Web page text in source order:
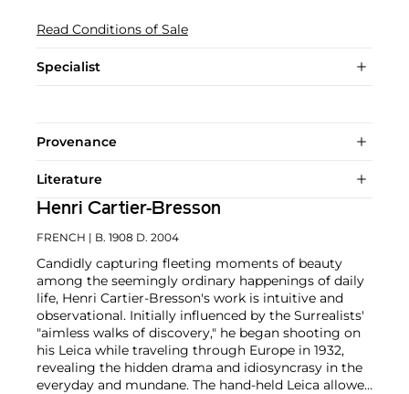
Read Conditions of Sale
Specialist
Provenance
Literature
Henri Cartier-Bresson
FRENCH | B. 1908 D. 2004
Candidly capturing fleeting moments of beauty
among the seemingly ordinary happenings of daily
life, Henri Cartier-Bresson's work is intuitive and
observational. Initially influenced by the Surrealists'
"aimless walks of discovery," he began shooting on
his Leica while traveling through Europe in 1932,
revealing the hidden drama and idiosyncrasy in the
everyday and mundane. The hand-held Leica allowed